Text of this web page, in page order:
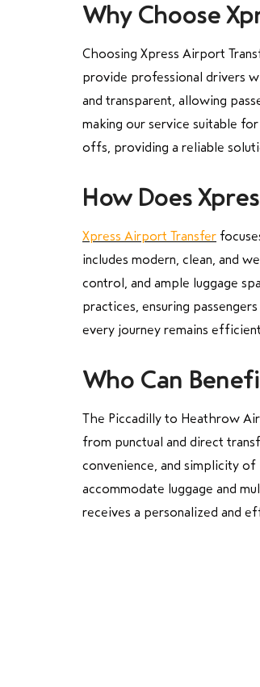
Why Choose
Choosing Xpress Airport
provide professional drivers
and transparent, allowing
making our service suitable
offs, providing a reliable
How Does
Xpress Airport Transfer
includes modern, clean, and
control, and ample luggage
practices, ensuring
every journey remains
Who Can
The Piccadilly to Heathrow
from punctual and direct
convenience, and simplicity
accommodate luggage and
receives a personalized and